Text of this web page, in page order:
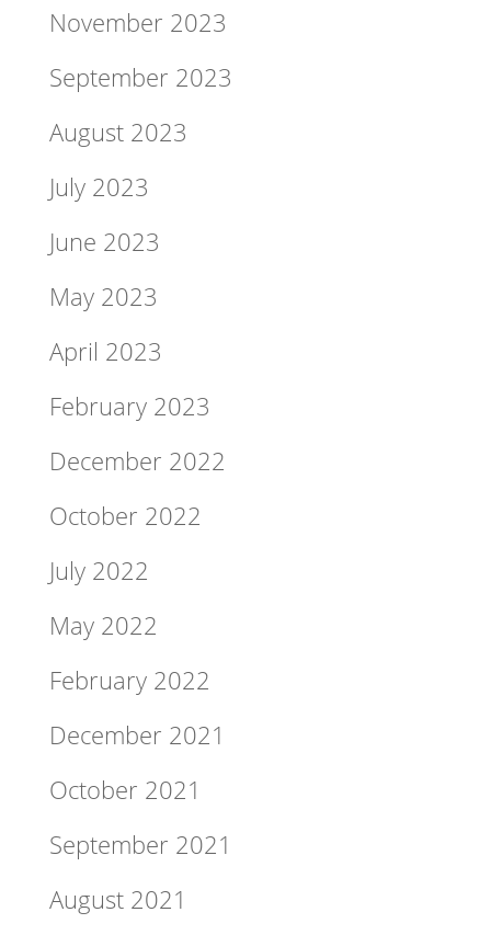
November 2023
September 2023
August 2023
July 2023
June 2023
May 2023
April 2023
February 2023
December 2022
October 2022
July 2022
May 2022
February 2022
December 2021
October 2021
September 2021
August 2021